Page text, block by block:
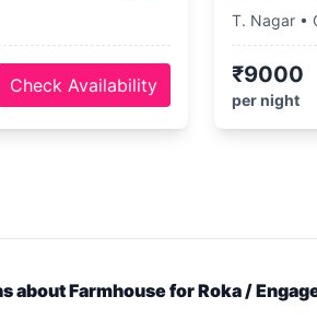
Check Availability
T. Nagar •
₹9000
per night
about Farmhouse for Roka /